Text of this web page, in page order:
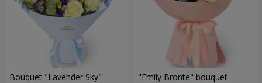
Bouquet "Lavender Sky" "Emily Bronte" bouquet